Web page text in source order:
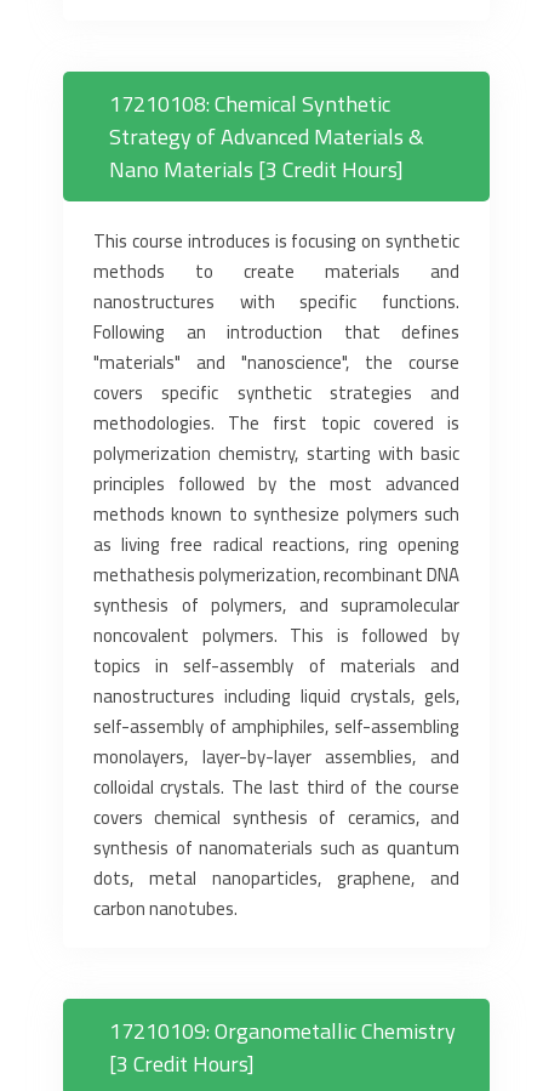
17210108: Chemical Synthetic
Strategy of Advanced Materials &
Nano Materials [3 Credit Hours]
This course introduces is focusing on synthetic
methods to create materials and
nanostructures with specific functions.
Following an introduction that defines
"materials" and "nanoscience", the course
covers specific synthetic strategies and
methodologies. The first topic covered is
polymerization chemistry, starting with basic
principles followed by the most advanced
methods known to synthesize polymers such
as living free radical reactions, ring opening
methathesis polymerization, recombinant DNA
synthesis of polymers, and supramolecular
noncovalent polymers. This is followed by
topics in self-assembly of materials and
nanostructures including liquid crystals, gels,
self-assembly of amphiphiles, self-assembling
monolayers, layer-by-layer assemblies, and
colloidal crystals. The last third of the course
covers chemical synthesis of ceramics, and
synthesis of nanomaterials such as quantum
dots, metal nanoparticles, graphene, and
carbon nanotubes.
17210109: Organometallic Chemistry
[3 Credit Hours]